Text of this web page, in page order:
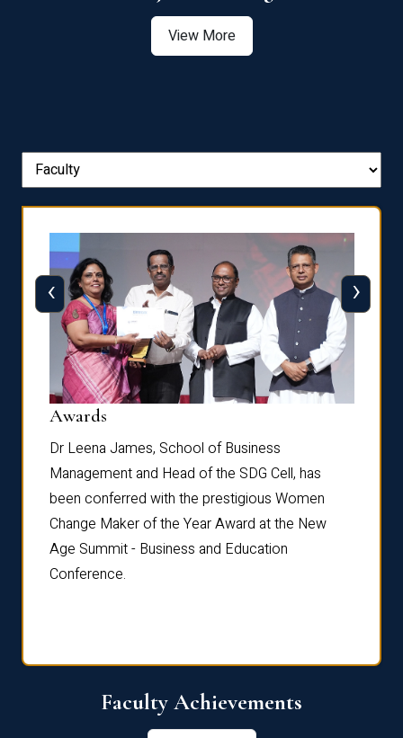
View More
Awards
Dr Leena James, School of Business
Management and Head of the SDG Cell, has
been conferred with the prestigious Women
Change Maker of the Year Award at the New
Age Summit - Business and Education
Conference.
‹ ›
Faculty Achievements